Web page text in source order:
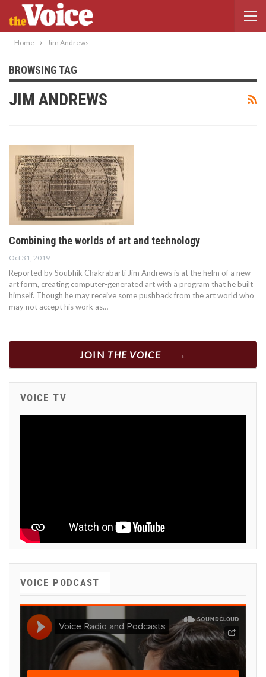
Home Jim Andrews
BROWSING TAG
JIM ANDREWS
Combining the worlds of art and technology
Oct 31, 2019
Reported by Soubhik Chakrabarti Jim Andrews is at the helm of a new
art form, creating computer-generated art with a program that he built
himself. Though he may receive some pushback from the art world who
may not accept his work as…
JOIN THE VOICE
VOICE TV
VOICE PODCAST